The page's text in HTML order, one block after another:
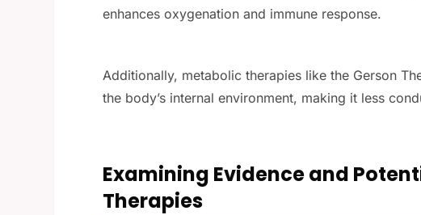
enhances oxygenation and immune response.
Additionally, metabolic therapies like the Gerson
the body’s internal environment, making it less
Examining Evidence and
Therapies